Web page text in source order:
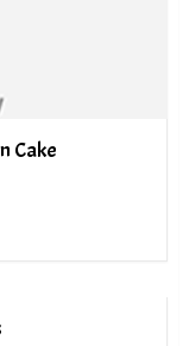
Cake